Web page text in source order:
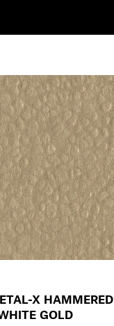
X HAMMERED
GOLD